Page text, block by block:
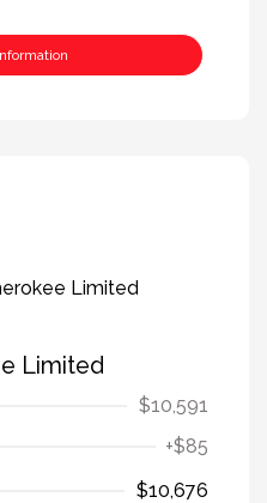
Limited
$10,591
+$85
$10,676